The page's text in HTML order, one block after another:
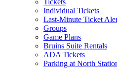
Tickets
Individual Tickets
Last-Minute Ticket
Groups
Game Plans
Bruins Suite Rentals
ADA Tickets
Parking at North